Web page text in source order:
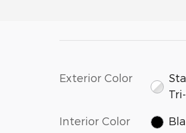
Exterior Color
Interior Color